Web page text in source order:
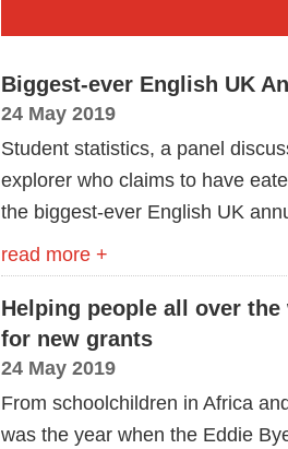
Biggest-ever English UK
24 May 2019
Student statistics, a panel
explorer who claims to have
the biggest-ever English UK
read more +
Helping people all over
for new grants
24 May 2019
From schoolchildren in Africa
was the year when the Eddie